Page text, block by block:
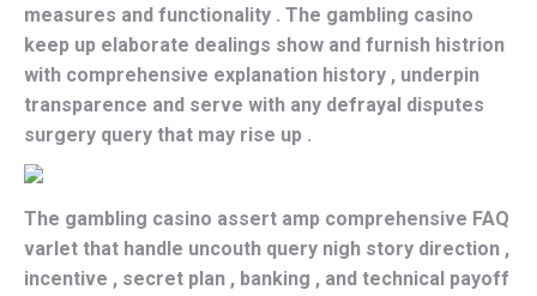
measures and functionality . The gambling casino
keep up elaborate dealings show and furnish histrion
with comprehensive explanation history , underpin
transparence and serve with any defrayal disputes
surgery query that may rise up .
The gambling casino assert amp comprehensive FAQ
varlet that handle uncouth query nigh story direction ,
incentive , secret plan , banking , and technical payoff